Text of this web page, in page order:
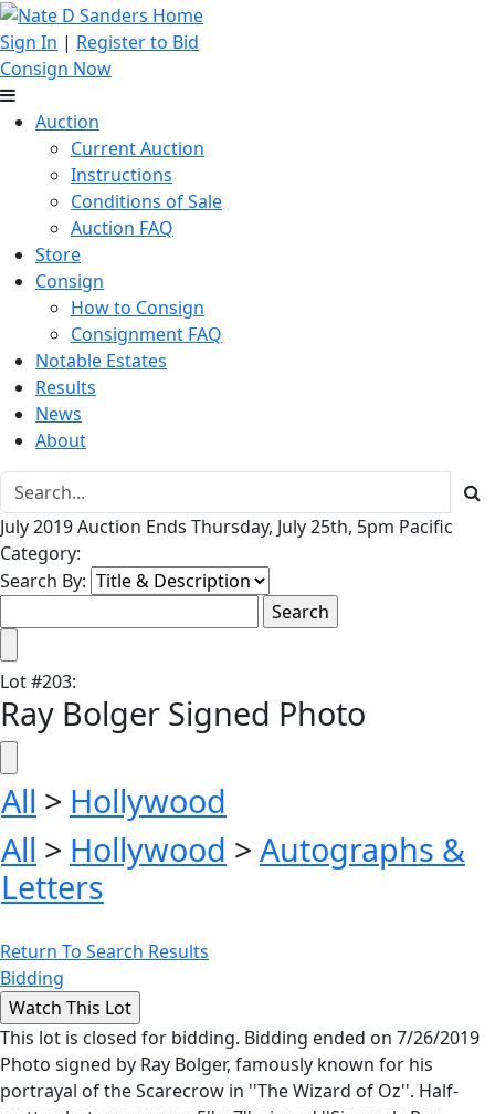
Sign In | Register to Bid
Consign Now
Auction
Current Auction
Instructions
Conditions of Sale
Auction FAQ
Store
Consign
How to Consign
Consignment FAQ
Notable Estates
Results
News
About
July 2019 Auction Ends Thursday, July 25th, 5pm Pacific
Category:
Search By:
Lot#203:
Ray Bolger Signed Photo
All > Hollywood
All > Hollywood > Autographs &
Letters
Return To Search Results
Bidding
This lot is closed for bidding. Bidding ended on 7/26/2019
Photo signed by Ray Bolger, famously known for his
portrayal of the Scarecrow in ''The Wizard of Oz''. Half-